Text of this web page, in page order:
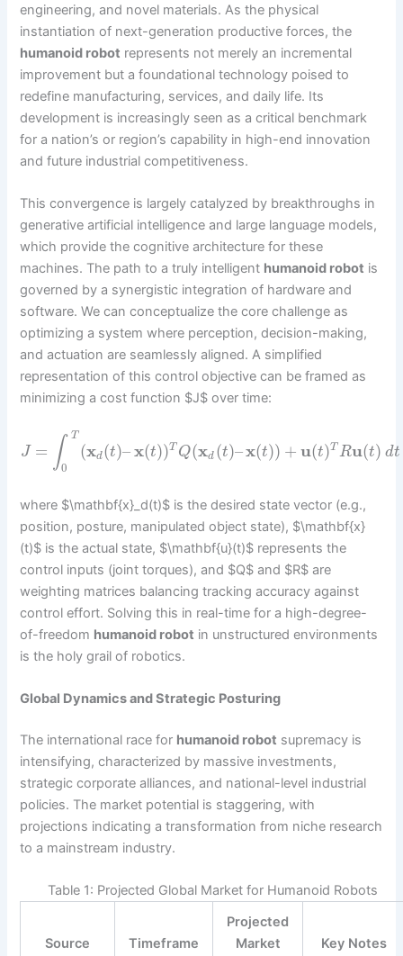
engineering, and novel materials. As the physical
instantiation of next-generation productive forces, the
humanoid robot represents not merely an incremental
improvement but a foundational technology poised to
redefine manufacturing, services, and daily life. Its
development is increasingly seen as a critical benchmark
for a nation’s or region’s capability in high-end innovation
and future industrial competitiveness.
This convergence is largely catalyzed by breakthroughs in
generative artificial intelligence and large language models,
which provide the cognitive architecture for these
machines. The path to a truly intelligent humanoid robot is
governed by a synergistic integration of hardware and
software. We can conceptualize the core challenge as
optimizing a system where perception, decision-making,
and actuation are seamlessly aligned. A simplified
representation of this control objective can be framed as
minimizing a cost function $J$ over time:
J = ∫ T
0
(xd(t)–x(t))T Q(xd (t)–x(t)) + u(t)T Ru(t) dt
where $\mathbf{x}_d(t)$ is the desired state vector (e.g.,
position, posture, manipulated object state), $\mathbf{x}
(t)$ is the actual state, $\mathbf{u}(t)$ represents the
control inputs (joint torques), and $Q$ and $R$ are
weighting matrices balancing tracking accuracy against
control effort. Solving this in real-time for a high-degree-
of-freedom humanoid robot in unstructured environments
is the holy grail of robotics.
Global Dynamics and Strategic Posturing
The international race for humanoid robot supremacy is
intensifying, characterized by massive investments,
strategic corporate alliances, and national-level industrial
policies. The market potential is staggering, with
projections indicating a transformation from niche research
to a mainstream industry.
Table 1: Projected Global Market for Humanoid Robots
Source Timeframe
Projected
Market
Key Notes